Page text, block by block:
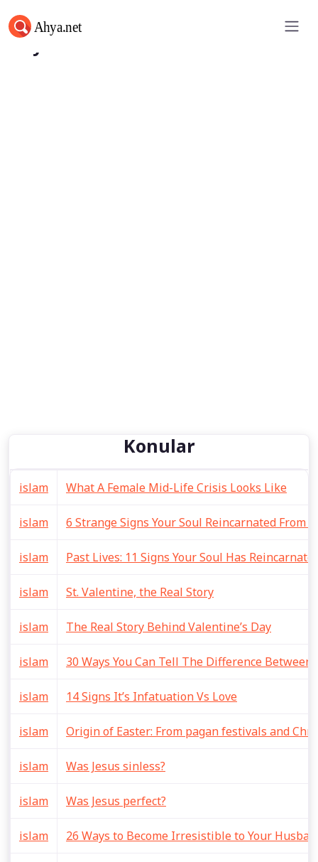
Ahya.net
Konular
islam What A Female Mid-Life Crisis Looks Like
islam 6 Strange Signs Your Soul Reincarnated From
islam Past Lives: 11 Signs Your Soul Has
islam St. Valentine, the Real Story
islam The Real Story Behind Valentine’s Day
islam 30 Ways You Can Tell The Difference
islam 14 Signs It’s Infatuation Vs Love
islam Origin of Easter: From pagan festivals and
islam Was Jesus sinless?
islam Was Jesus perfect?
islam 26 Ways to Become Irresistible to Your